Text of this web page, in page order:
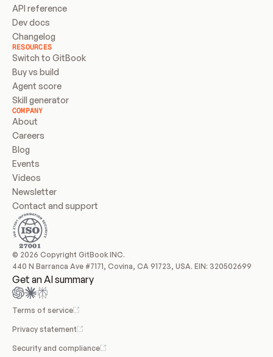
API reference
Dev docs
Changelog
RESOURCES
Switch to GitBook
Buy vs build
Agent score
Skill generator
COMPANY
About
Careers
Blog
Events
Videos
Newsletter
Contact and support
© 2026 Copyright GitBook INC.
440 N Barranca Ave #7171, Covina, CA 91723, USA. EIN: 320502699
Get an AI summary
Terms of service
Privacy statement
Security and compliance